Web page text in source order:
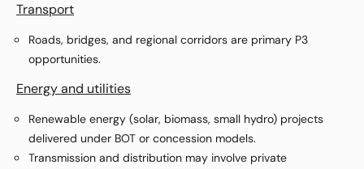
Transport
Roads, bridges, and regional corridors are primary P3
opportunities.
Energy and utilities
Renewable energy (solar, biomass, small hydro) projects
delivered under BOT or concession models.
Transmission and distribution may involve private